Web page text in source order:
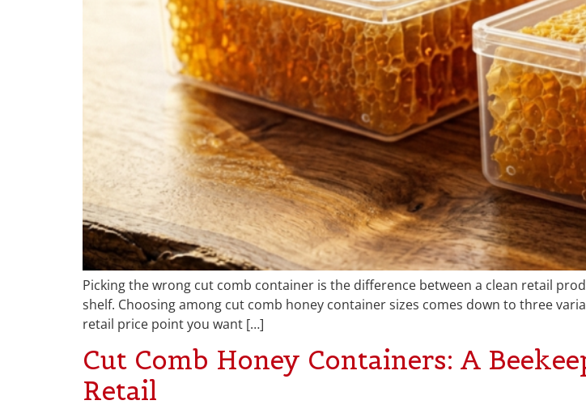
Picking the wrong cut comb container is the difference between a clean retail
shelf. Choosing among cut comb honey container sizes comes down to three
retail price point you want […]
Cut Comb Honey Containers: A
Retail